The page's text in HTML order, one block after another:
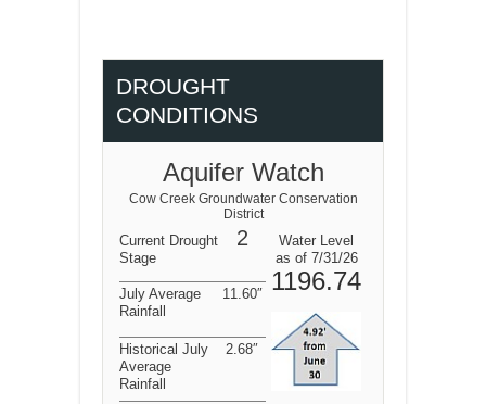
DROUGHT
CONDITIONS
Aquifer Watch
Cow Creek Groundwater Conservation
District
Current Drought
Stage
2
Water Level
as of 7/31/26
1196.74
July Average
Rainfall
11.60″
Historical July
Average
Rainfall
2.68″